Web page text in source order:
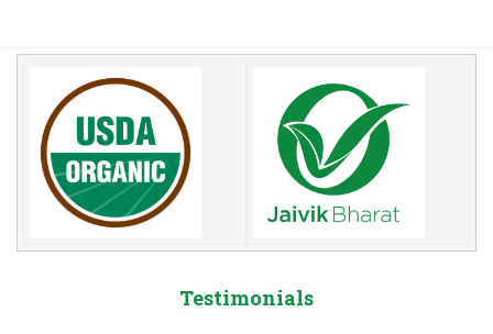
Testimonials